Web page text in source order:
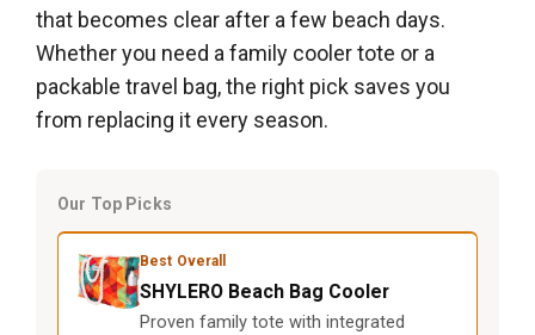
that becomes clear after a few beach days.
Whether you need a family cooler tote or a
packable travel bag, the right pick saves you
from replacing it every season.
Our Top Picks
Best Overall
SHYLERO Beach Bag Cooler
Proven family tote with integrated